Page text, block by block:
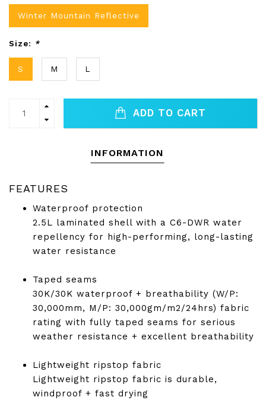
Winter Mountain Reflective
Size: *
S M L
ADD TO CART
INFORMATION
FEATURES
Waterproof protection
2.5L laminated shell with a C6-DWR water
repellency for high-performing, long-lasting
water resistance
Taped seams
30K/30K waterproof + breathability (W/P:
30,000mm, M/P: 30,000gm/m2/24hrs) fabric
rating with fully taped seams for serious
weather resistance + excellent breathability
Lightweight ripstop fabric
Lightweight ripstop fabric is durable,
windproof + fast drying